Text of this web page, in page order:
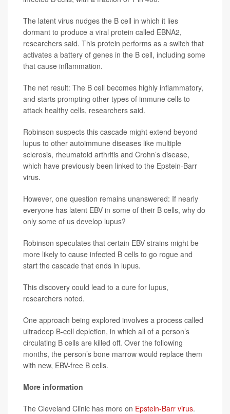
The latent virus nudges the B cell in which it lies
dormant to produce a viral protein called EBNA2,
researchers said. This protein performs as a switch that
activates a battery of genes in the B cell, including some
that cause inflammation.
The net result: The B cell becomes highly inflammatory,
and starts prompting other types of immune cells to
attack healthy cells, researchers said.
Robinson suspects this cascade might extend beyond
lupus to other autoimmune diseases like multiple
sclerosis, rheumatoid arthritis and Crohn’s disease,
which have previously been linked to the Epstein-Barr
virus.
However, one question remains unanswered: If nearly
everyone has latent EBV in some of their B cells, why do
only some of us develop lupus?
Robinson speculates that certain EBV strains might be
more likely to cause infected B cells to go rogue and
start the cascade that ends in lupus.
This discovery could lead to a cure for lupus,
researchers noted.
One approach being explored involves a process called
ultradeep B-cell depletion, in which all of a person’s
circulating B cells are killed off. Over the following
months, the person’s bone marrow would replace them
with new, EBV-free B cells.
More information
The Cleveland Clinic has more on Epstein-Barr virus.